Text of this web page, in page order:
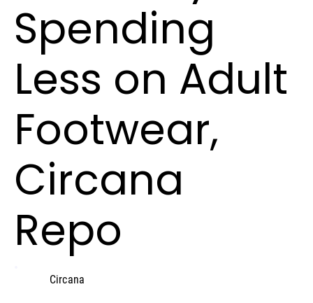
Spending
Less on Adult
Footwear,
Circana
Repo
Circana